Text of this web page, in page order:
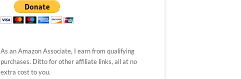
As an Amazon Associate, I earn from qualifying
purchases. Ditto for other affiliate links, all at no
extra cost to you.